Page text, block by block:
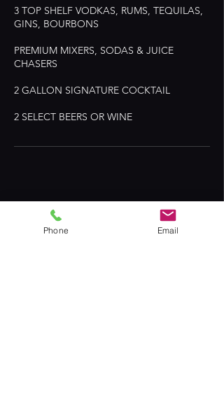
3 TOP SHELF VODKAS, RUMS, TEQUILAS,
GINS, BOURBONS
PREMIUM MIXERS, SODAS & JUICE
CHASERS
2 GALLON SIGNATURE COCKTAIL
© 2024 by T.A.G TEAM MIXOLOGISTS
Phone Email